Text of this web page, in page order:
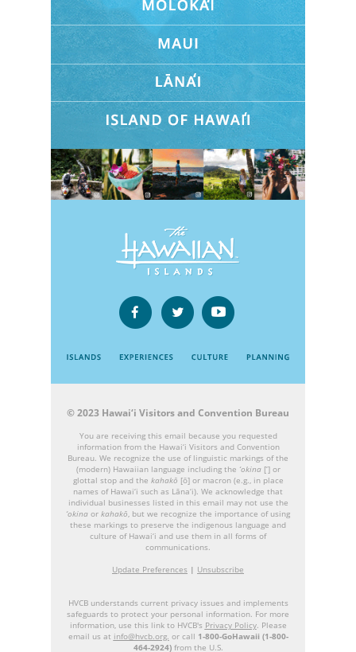
© 2023 Hawai‘i Visitors and Convention Bureau
You are receiving this email because you requested
information from the Hawai‘i Visitors and Convention
Bureau. We recognize the use of linguistic markings of the
(modern) Hawaiian language including the ‘okina[‘] or
glottal stop and the kahakō [ō] or macron (e.g., in place
names of Hawai‘i such as Lāna‘i). We acknowledge that
individual businesses listed in this email may not use the
‘okina or kahakō, but we recognize the importance of using
these markings to preserve the indigenous language and
culture of Hawai‘i and use them in all forms of
communications.
Update Preferences | Unsubscribe
HVCB understands current privacy issues and implements
safeguards to protect your personal information. For more
information, use this link to HVCB's Privacy Policy. Please
email us at info@hvcb.org. or call 1-800-GoHawaii (1-800-
464-2924)from the U.S.